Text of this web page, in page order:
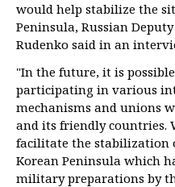
would help stabilize the
Peninsula, Russian
Rudenko said in an
"In the future, it is
participating in various
mechanisms and unions
and its friendly
facilitate the stabilization
Korean Peninsula which
military preparations by